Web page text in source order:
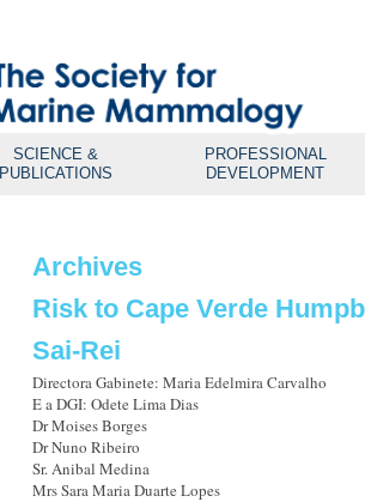
SCIENCE &
PUBLICATIONS
PROFESSIONAL
DEVELOPMENT
Archives
Risk to Cape Verde
Sai-Rei
Directora Gabinete: Maria Edelmira Carvalho
E a DGI: Odete Lima Dias
Dr Moises Borges
Dr Nuno Ribeiro
Sr. Anibal Medina
Mrs Sara Maria Duarte Lopes